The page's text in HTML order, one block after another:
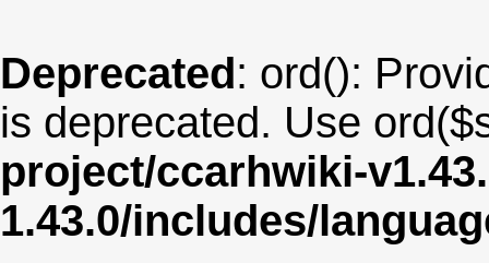
Deprecated: ord():
is deprecated. Use
project/ccarhwiki-
1.43.0/includes/